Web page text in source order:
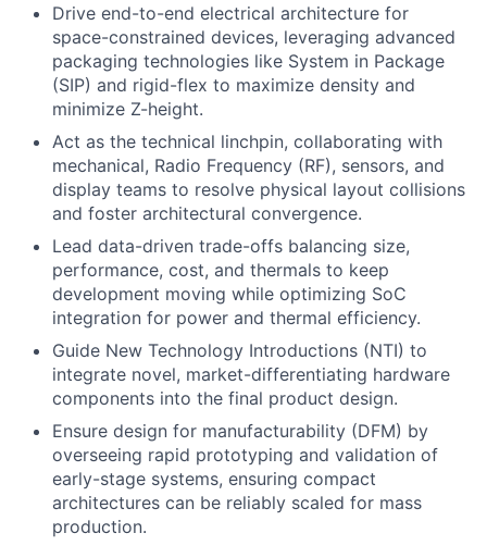
Drive end-to-end electrical architecture for
space-constrained devices, leveraging advanced
packaging technologies like System in Package
(SIP) and rigid-flex to maximize density and
minimize Z-height.
Act as the technical linchpin, collaborating with
mechanical, Radio Frequency (RF), sensors, and
display teams to resolve physical layout collisions
and foster architectural convergence.
Lead data-driven trade-offs balancing size,
performance, cost, and thermals to keep
development moving while optimizing SoC
integration for power and thermal efficiency.
Guide New Technology Introductions (NTI) to
integrate novel, market-differentiating hardware
components into the final product design.
Ensure design for manufacturability (DFM) by
overseeing rapid prototyping and validation of
early-stage systems, ensuring compact
architectures can be reliably scaled for mass
production.